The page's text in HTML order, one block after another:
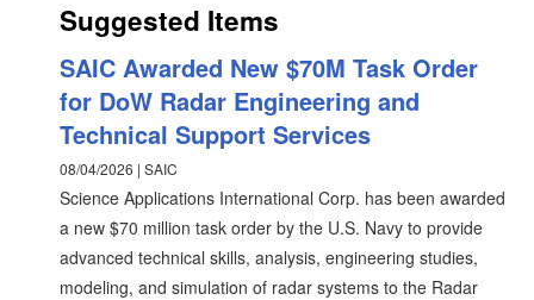
Suggested Items
SAIC Awarded New $70M Task Order
for DoW Radar Engineering and
Technical Support Services
08/04/2026 | SAIC
Science Applications International Corp. has been awarded
a new $70 million task order by the U.S. Navy to provide
advanced technical skills, analysis, engineering studies,
modeling, and simulation of radar systems to the Radar